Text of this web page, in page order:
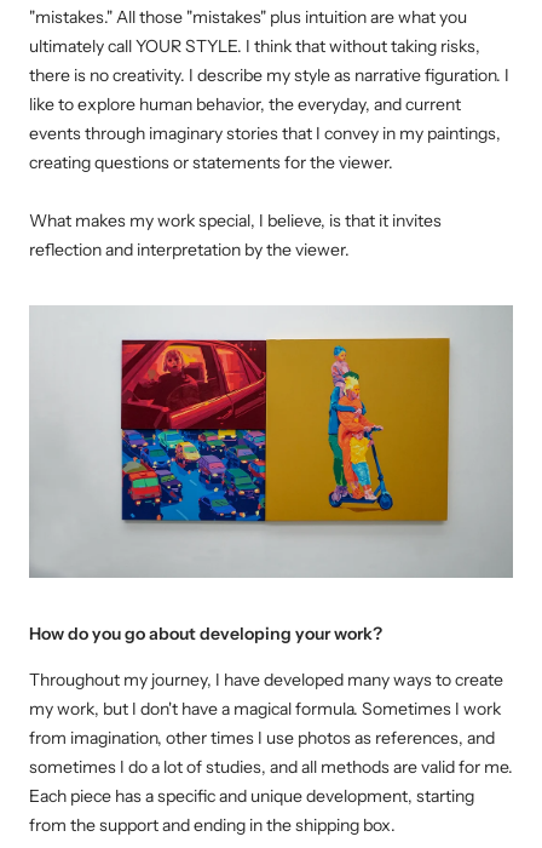
"mistakes." All those "mistakes" plus intuition are what you
ultimately call YOUR STYLE. I think that without taking risks,
there is no creativity. I describe my style as narrative figuration. I
like to explore human behavior, the everyday, and current
events through imaginary stories that I convey in my paintings,
creating questions or statements for the viewer.
What makes my work special, I believe, is that it invites
reflection and interpretation by the viewer.
How do you go about developing your work?
Throughout my journey, I have developed many ways to create
my work, but I don't have a magical formula. Sometimes I work
from imagination, other times I use photos as references, and
sometimes I do a lot of studies, and all methods are valid for me.
Each piece has a specific and unique development, starting
from the support and ending in the shipping box.